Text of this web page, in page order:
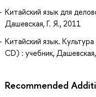
Китайский язык для
Дашевская, Г. Я., 2011
Китайский язык.
CD) : учебник,
Recommended